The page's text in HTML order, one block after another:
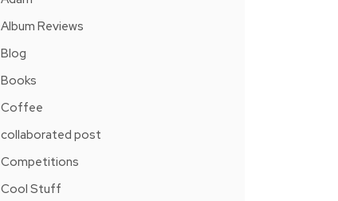
Album Reviews
Blog
Books
Coffee
collaborated post
Competitions
Cool Stuff